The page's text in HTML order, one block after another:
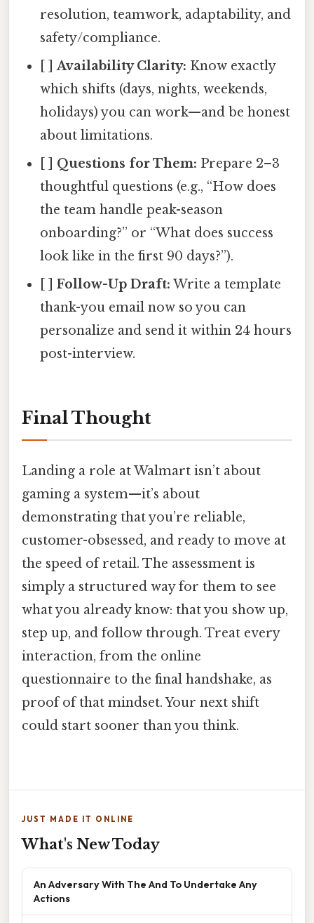
resolution, teamwork, adaptability, and
safety/compliance.
[ ]Availability Clarity: Know exactly
which shifts (days, nights, weekends,
holidays) you can work—and be honest
about limitations.
[ ] Questions for Them: Prepare 2–3
thoughtful questions (e.g., “How does
the team handle peak-season
onboarding?” or “What does success
look like in the first 90 days?”).
[ ]Follow-Up Draft: Write a template
thank-you email now so you can
personalize and send it within 24 hours
post-interview.
Final Thought
Landing a role at Walmart isn’t about
gaming a system—it’s about
demonstrating that you’re reliable,
customer-obsessed, and ready to move at
the speed of retail. The assessment is
simply a structured way for them to see
what you already know: that you show up,
step up, and follow through. Treat every
interaction, from the online
questionnaire to the final handshake, as
proof of that mindset. Your next shift
could start sooner than you think.
JUST MADE IT ONLINE
What's New Today
An Adversary With The And To Undertake Any
Actions